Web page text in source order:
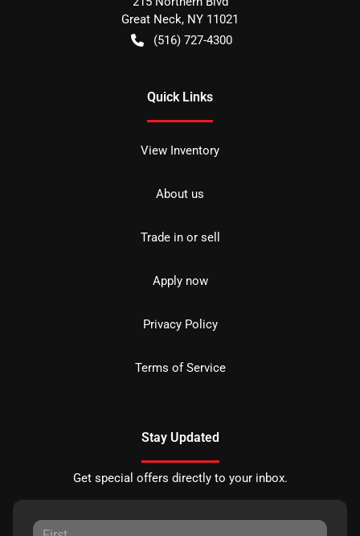
Great Neck, NY 11021
(516) 727-4300
Quick Links
View Inventory
About us
Trade in or sell
Apply now
Privacy Policy
Terms of Service
Stay Updated
Get special offers directly to your inbox.